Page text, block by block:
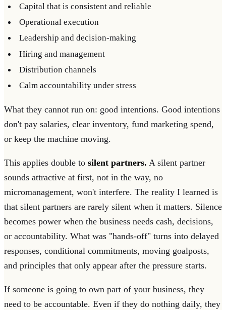
Capital that is consistent and reliable
Operational execution
Leadership and decision-making
Hiring and management
Distribution channels
Calm accountability under stress
What they cannot run on: good intentions. Good intentions
don't pay salaries, clear inventory, fund marketing spend,
or keep the machine moving.
This applies double to silent partners. A silent partner
sounds attractive at first, not in the way, no
micromanagement, won't interfere. The reality I learned is
that silent partners are rarely silent when it matters. Silence
becomes power when the business needs cash, decisions,
or accountability. What was "hands-off" turns into delayed
responses, conditional commitments, moving goalposts,
and principles that only appear after the pressure starts.
If someone is going to own part of your business, they
need to be accountable. Even if they do nothing daily, they